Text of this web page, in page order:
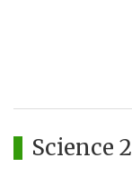
Science